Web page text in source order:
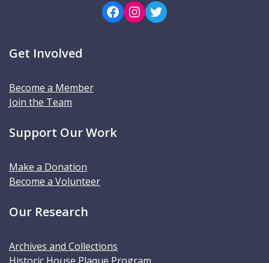
Facebook Instagram Twitter
Get Involved
Become a Member
Join the Team
Support Our Work
Make a Donation
Become a Volunteer
Our Research
Archives and Collections